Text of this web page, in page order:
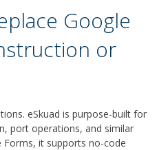
Google
or
eSkuad is purpose-built for
port operations, and similar
Forms, it supports no-code